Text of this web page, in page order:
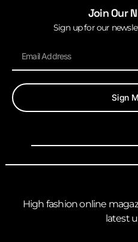
Join Our
Sign up for our
Sign
High fashion online
latest